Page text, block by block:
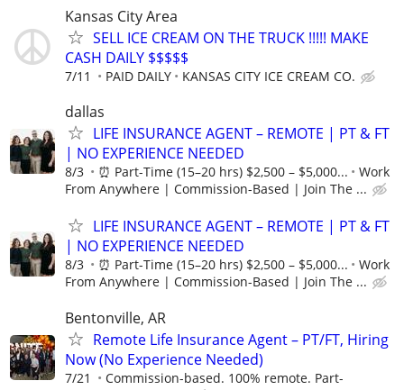
Kansas City Area
SELL ICE CREAM ON THE TRUCK !!!!! MAKE
CASH DAILY $$$$$
7/11 PAID DAILY KANSAS CITY ICE CREAM CO.
dallas
LIFE INSURANCE AGENT – REMOTE | PT & FT
| NO EXPERIENCE NEEDED
8/3 ⏰ Part-Time (15–20 hrs) $2,500 – $5,000...
Work
From Anywhere | Commission-Based | Join The ...
LIFE INSURANCE AGENT – REMOTE | PT & FT
| NO EXPERIENCE NEEDED
8/3 ⏰ Part-Time (15–20 hrs) $2,500 – $5,000...
Work
From Anywhere | Commission-Based | Join The ...
Bentonville, AR
Remote Life Insurance Agent – PT/FT, Hiring
Now (No Experience Needed)
7/21
Commission-based. 100% remote. Part-